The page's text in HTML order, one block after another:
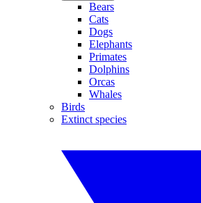
Bears
Cats
Dogs
Elephants
Primates
Dolphins
Orcas
Whales
Birds
Extinct species